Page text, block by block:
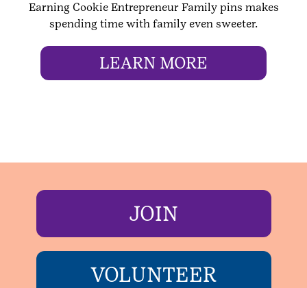
Earning Cookie Entrepreneur Family pins makes
spending time with family even sweeter.
LEARN MORE
JOIN
VOLUNTEER